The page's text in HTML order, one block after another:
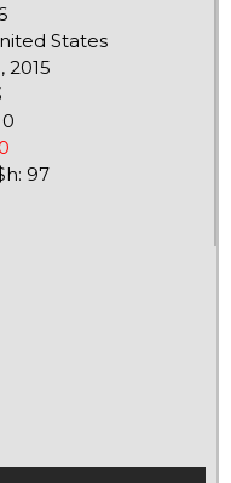
States
2015
97